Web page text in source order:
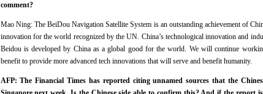
comment?
Mao Ning: The BeiDou Navigation Satellite System is an outstanding achievement of
innovation for the world recognized by the UN. China’s technological innovation and
Beidou is developed by China as a global good for the world. We will continue
benefit to provide more advanced tech innovations that will serve and benefit humanity.
AFP: The Financial Times has reported citing unnamed sources that the